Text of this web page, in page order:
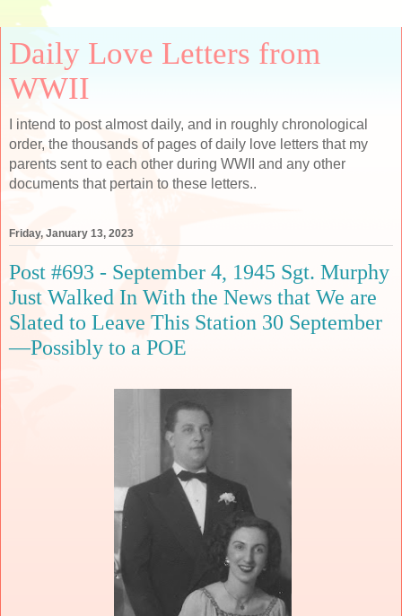
Daily Love Letters from
WWII
I intend to post almost daily, and in roughly chronological
order, the thousands of pages of daily love letters that my
parents sent to each other during WWII and any other
documents that pertain to these letters..
Friday, January 13, 2023
Post #693 - September 4, 1945 Sgt. Murphy
Just Walked In With the News that We are
Slated to Leave This Station 30 September
—Possibly to a POE